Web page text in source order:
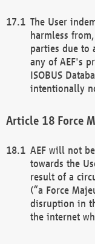
The User
harmless
parties due to
any of AEF's
ISOBUS
intentionally
Force
AEF will not
towards the
result of a
(“a Force
disruption in
the internet